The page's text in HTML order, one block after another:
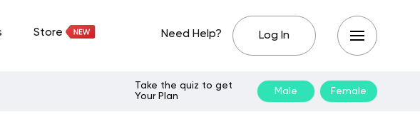
Store Need Help? Log In
Take the quiz to get
Your Plan
Male Female